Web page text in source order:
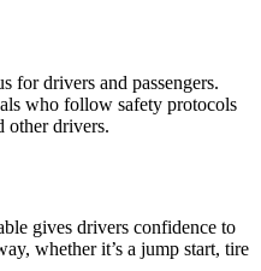
for drivers and passengers.
who follow safety protocols
other drivers.
gives drivers confidence to
whether it’s a jump start, tire